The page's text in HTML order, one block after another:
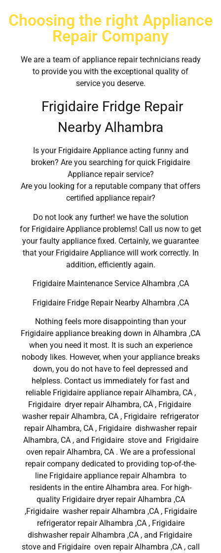
Choosing the right Appliance
Repair Company
We are a team of appliance repair technicians ready
to provide you with the exceptional quality of
service you deserve.
Frigidaire Fridge Repair
Nearby Alhambra
Is your Frigidaire Appliance acting funny and
broken? Are you searching for quick Frigidaire
Appliance repair service?
Are you looking for a reputable company that offers
certified appliance repair?
Do not look any further! we have the solution
for Frigidaire Appliance problems! Call us now to get
your faulty appliance fixed. Certainly, we guarantee
that your Frigidaire Appliance will work correctly. In
addition, efficiently again.
Frigidaire Maintenance Service Alhambra ,CA
Frigidaire Fridge Repair Nearby Alhambra ,CA
Nothing feels more disappointing than your
Frigidaire appliance breaking down in Alhambra ,CA
when you need it most. It is such an experience
nobody likes. However, when your appliance breaks
down, you do not have to feel depressed and
helpless. Contact us immediately for fast and
reliable Frigidaire appliance repair Alhambra, CA ,
Frigidaire dryer repair Alhambra, CA , Frigidaire
washer repair Alhambra, CA , Frigidaire refrigerator
repair Alhambra, CA , Frigidaire dishwasher repair
Alhambra, CA , and Frigidaire stove and Frigidaire
oven repair Alhambra, CA . We are a professional
repair company dedicated to providing top-of-the-
line Frigidaire appliance repair Alhambra to
residents in the entire Alhambra area. For high-
quality Frigidaire dryer repair Alhambra ,CA
,Frigidaire washer repair Alhambra ,CA , Frigidaire
refrigerator repair Alhambra ,CA , Frigidaire
dishwasher repair Alhambra ,CA , and Frigidaire
stove and Frigidaire oven repair Alhambra ,CA , call